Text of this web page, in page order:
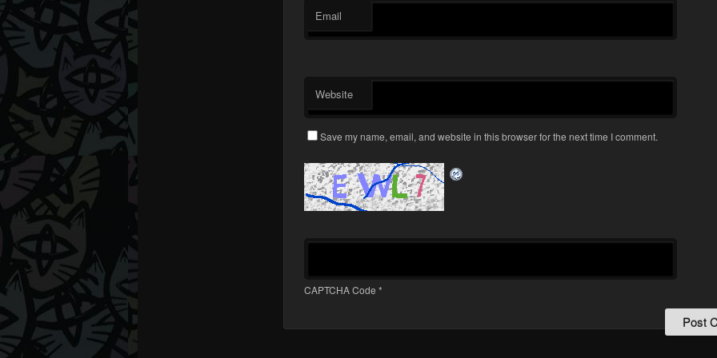
Email
Website
Save my name, email, and website in this browser for the next time I comment.
CAPTCHA Code *